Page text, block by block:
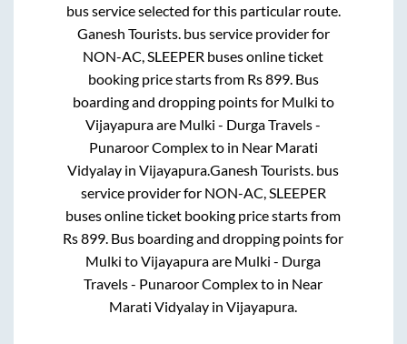
bus service selected for this particular route.
Ganesh Tourists. bus service provider for
NON-AC, SLEEPER buses online ticket
booking price starts from Rs899. Bus
boarding and dropping points for Mulki to
Vijayapuraare Mulki - Durga Travels -
Punaroor Complexto in Near Marati
Vidyalay inVijayapura.Ganesh Tourists. bus
service provider for NON-AC, SLEEPER
buses online ticket booking price starts from
Rs899 . Bus boarding and dropping points for
Mulki toVijayapuraare Mulki - Durga
Travels - Punaroor Complexto in Near
Marati Vidyalay inVijayapura